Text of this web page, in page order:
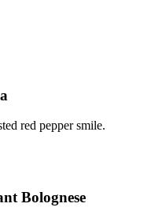
red pepper smile.
Bolognese